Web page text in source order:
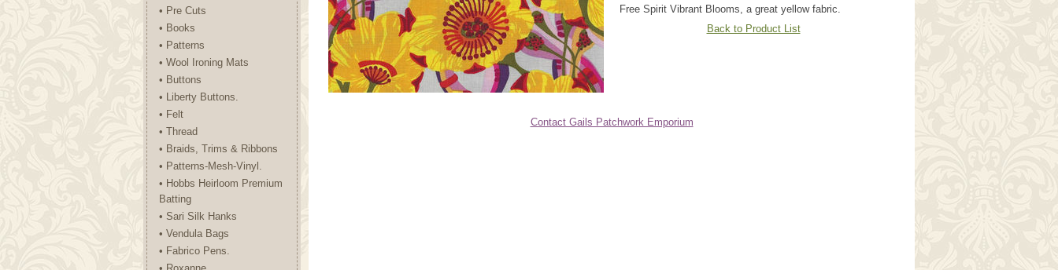
• Pre Cuts
• Books
• Patterns
• Wool Ironing Mats
• Buttons
• Liberty Buttons.
• Felt
• Thread
• Braids, Trims & Ribbons
• Patterns-Mesh-Vinyl.
• Hobbs Heirloom Premium
Batting
• Sari Silk Hanks
• Vendula Bags
• Fabrico Pens.
Free Spirit Vibrant Blooms, a great yellow fabric.
Back to Product List
Contact Gails Patchwork Emporium